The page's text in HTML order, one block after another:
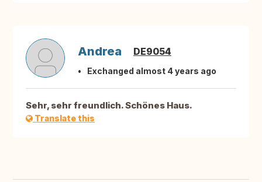
Andrea DE9054
Exchanged almost 4 years ago
Sehr, sehr freundlich. Schönes Haus.
Translate this